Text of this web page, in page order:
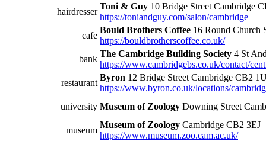
hairdresser
Toni & Guy 10 Bridge Street Cambridge
https://toniandguy.com/salon/cambridge
cafe
Bould Brothers Coffee 16 Round Church
https://bouldbrotherscoffee.co.uk/
bank
The Cambridge Building Society 4 St
https://www.cambridgebs.co.uk/contact/
restaurant
Byron 12 Bridge Street Cambridge CB2
https://www.byron.co.uk/locations/
university Museum of Zoology Downing Street
museum
Museum of Zoology Cambridge CB2 3EJ
https://www.museum.zoo.cam.ac.uk/